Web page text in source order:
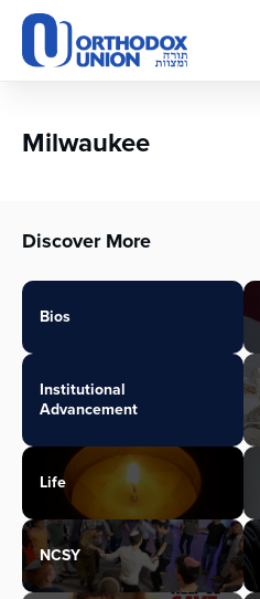
Please
note:
This
accessibility
Milwaukee
Discover More
Bios
Institutional
Advancement
Life
NCSY